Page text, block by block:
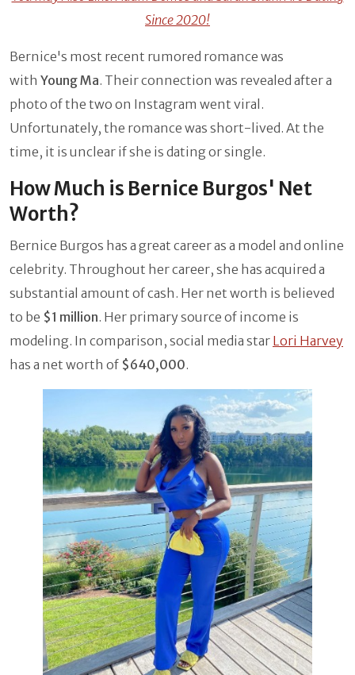
Since 2020!
Bernice's most recent rumored romance was
with Young Ma. Their connection was revealed after a
photo of the two on Instagram went viral.
Unfortunately, the romance was short-lived. At the
time, it is unclear if she is dating or single.
How Much is Bernice Burgos' Net
Worth?
Bernice Burgos has a great career as a model and online
celebrity. Throughout her career, she has acquired a
substantial amount of cash. Her net worth is believed
to be $1 million. Her primary source of income is
modeling. In comparison, social media star Lori Harvey
has a net worth of $640,000.